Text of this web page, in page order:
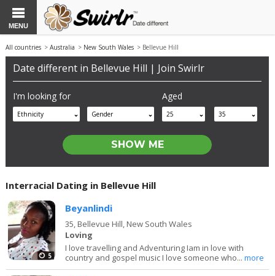
MENU
All countries >Australia > New South Wales > Bellevue Hill
Date different in Bellevue Hill | Join Swirlr
I'm looking for
Ethnicity Gender
Aged
25 35
Interracial Dating in Bellevue Hill
5
Beyanlindi
35, Bellevue Hill, New South Wales
Loving
I love travelling and Adventuring Iam in love with
country and gospel music I love someone who...more